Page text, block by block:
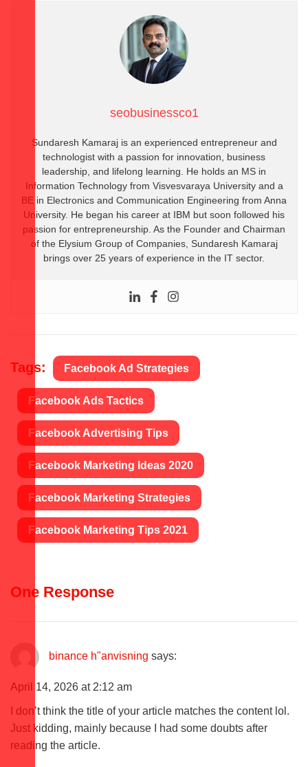
seobusinessco1
Sundaresh Kamaraj is an experienced entrepreneur and
technologist with a passion for innovation, business
leadership, and lifelong learning. He holds an MS in
Information Technology from Visvesvaraya University and a
BE in Electronics and Communication Engineering from Anna
University. He began his career at IBM but soon followed his
passion for entrepreneurship. As the Founder and Chairman
of the Elysium Group of Companies, Sundaresh Kamaraj
brings over 25 years of experience in the IT sector.
Tags: Facebook Ad Strategies
Facebook Ads Tactics
Facebook Advertising Tips
Facebook Marketing Ideas 2020
Facebook Marketing Strategies
Facebook Marketing Tips 2021
One Response
binance h"anvisning says:
April 14, 2026 at 2:12 am
I don’t think the title of your article matches the content lol.
Just kidding, mainly because I had some doubts after
reading the article.